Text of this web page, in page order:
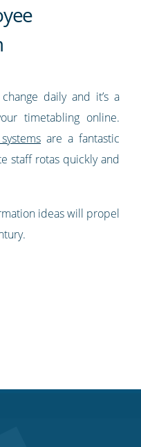
daily and it’s a
timetabling online.
are a fantastic
staff rotas quickly and
ideas will propel